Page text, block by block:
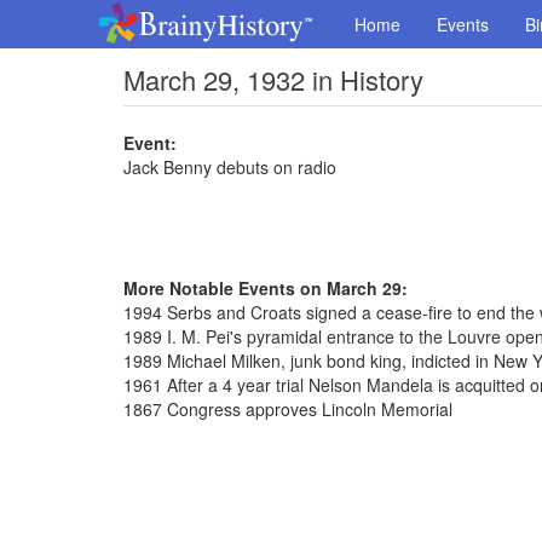
Home Events
March 29, 1932 in History
Event:
Jack Benny debuts on radio
More Notable Events on March 29:
1994 Serbs and Croats signed a cease-fire to end the
1989 I. M. Pei's pyramidal entrance to the Louvre
1989 Michael Milken, junk bond king, indicted in New
1961 After a 4 year trial Nelson Mandela is acquitted
1867 Congress approves Lincoln Memorial